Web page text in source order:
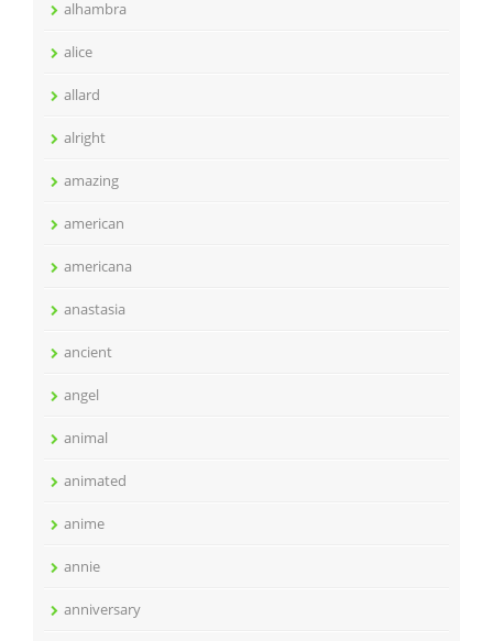
alhambra
alice
allard
alright
amazing
american
americana
anastasia
ancient
angel
animal
animated
anime
annie
anniversary